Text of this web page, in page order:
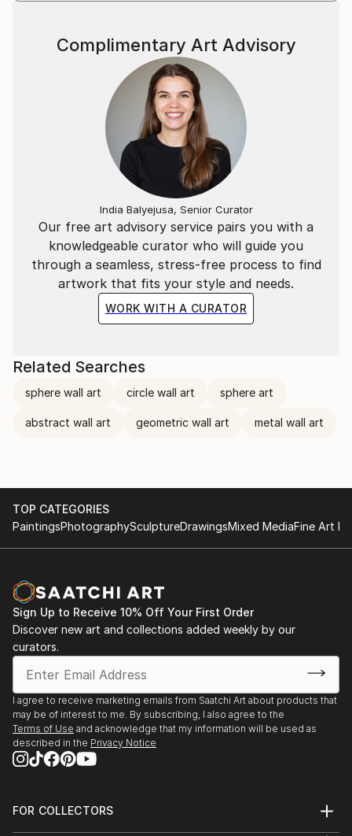
Our free art advisory service pairs you with a
knowledgeable curator who will guide you
through a seamless, stress-free process to find
artwork that fits your style and needs.
WORK WITH A CURATOR
Complimentary Art Advisory
India Balyejusa, Senior Curator
Related Searches
sphere wall art circle wall art sphere art
abstract wall art geometric wall art metal wall art
TOP CATEGORIES
PaintingsPhotographySculptureDrawingsMixed MediaFine Art
Sign Up to Receive 10% Off Your First Order
Discover new art and collections added weekly by our
curators.
I agree to receive marketing emails from Saatchi Art about products that
may be of interest to me. By subscribing, I also agree to the
Terms of Use and acknowledge that my information will be used as
described in the Privacy Notice
FOR COLLECTORS